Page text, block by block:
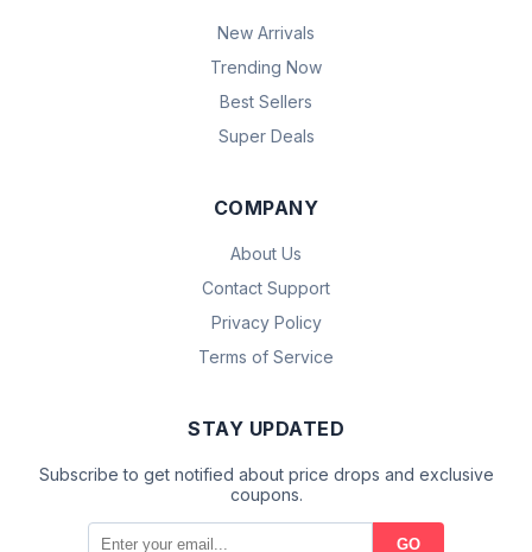
New Arrivals
Trending Now
Best Sellers
Super Deals
COMPANY
About Us
Contact Support
Privacy Policy
Terms of Service
STAY UPDATED
Subscribe to get notified about price drops and exclusive
coupons.
GO